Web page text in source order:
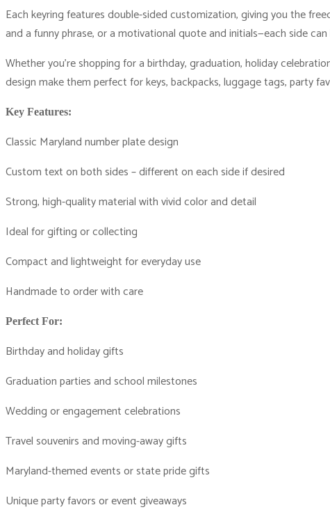
Each keyring features double-sided customization, giving you the
and a funny phrase, or a motivational quote and initials—each side
Whether you’re shopping for a birthday, graduation, holiday
design make them perfect for keys, backpacks, luggage tags, party
Key Features:
Classic Maryland number plate design
Custom text on both sides – different on each side if desired
Strong, high-quality material with vivid color and detail
Ideal for gifting or collecting
Compact and lightweight for everyday use
Handmade to order with care
Perfect For:
Birthday and holiday gifts
Graduation parties and school milestones
Wedding or engagement celebrations
Travel souvenirs and moving-away gifts
Maryland-themed events or state pride gifts
Unique party favors or event giveaways